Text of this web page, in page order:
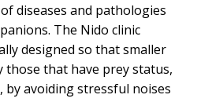
diseases and pathologies
The Nido clinic
designed so that smaller
those that have prey status,
by avoiding stressful noises